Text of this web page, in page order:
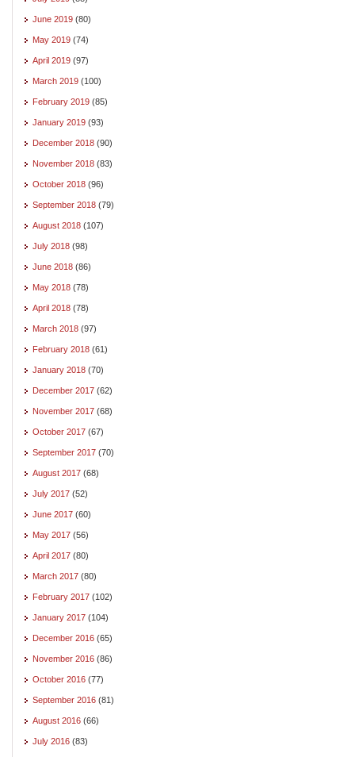
June 2019 (80)
May 2019 (74)
April 2019 (97)
March 2019 (100)
February 2019 (85)
January 2019 (93)
December 2018 (90)
November 2018 (83)
October 2018 (96)
September 2018 (79)
August 2018 (107)
July 2018 (98)
June 2018 (86)
May 2018 (78)
April 2018 (78)
March 2018 (97)
February 2018 (61)
January 2018 (70)
December 2017 (62)
November 2017 (68)
October 2017 (67)
September 2017 (70)
August 2017 (68)
July 2017 (52)
June 2017 (60)
May 2017 (56)
April 2017 (80)
March 2017 (80)
February 2017 (102)
January 2017 (104)
December 2016 (65)
November 2016 (86)
October 2016 (77)
September 2016 (81)
August 2016 (66)
July 2016 (83)